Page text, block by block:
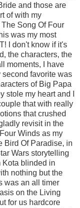
and those are
of with my
Song Of Four
was my most
I don't know if it's
the characters, the
moments, I have
second favorite was
of Big Papa
stole my heart and I
that with really
that crushed
revisit in the
Winds as my
Bird Of Paradise, in
Wars storytelling
Kota blinded in
nothing but the
was an all timer
on the Living
for us hardcore